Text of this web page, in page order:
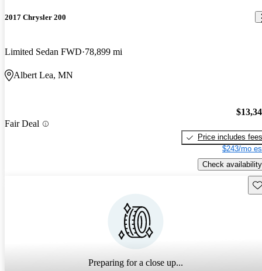
2017 Chrysler 200
Limited Sedan FWD 78,899 mi
Albert Lea, MN
Fair Deal
Price includes fees
$243/mo
Check availability
Preparing for a close up...